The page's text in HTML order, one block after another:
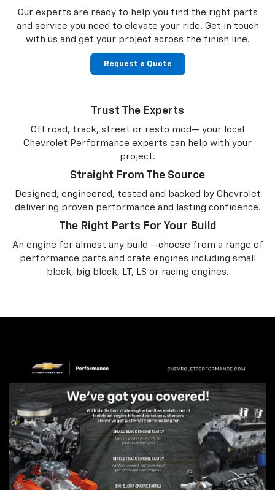
Our experts are ready to help you find the right parts
and service you need to elevate your ride. Get in touch
with us and get your project across the finish line.
Request a Quote
Trust The Experts
Off road, track, street or resto mod— your local
Chevrolet Performance experts can help with your
project.
Straight From The Source
Designed, engineered, tested and backed by Chevrolet
delivering proven performance and lasting confidence.
The Right Parts For Your Build
An engine for almost any build —choose from a range of
performance parts and crate engines including small
block, big block, LT, LS or racing engines.